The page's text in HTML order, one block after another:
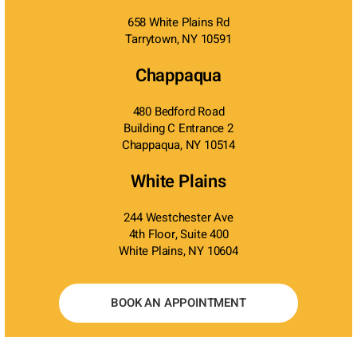
658 White Plains Rd
Tarrytown, NY 10591
Chappaqua
480 Bedford Road
Building C Entrance 2
Chappaqua, NY 10514
White Plains
244 Westchester Ave
4th Floor, Suite 400
White Plains, NY 10604
BOOK AN APPOINTMENT